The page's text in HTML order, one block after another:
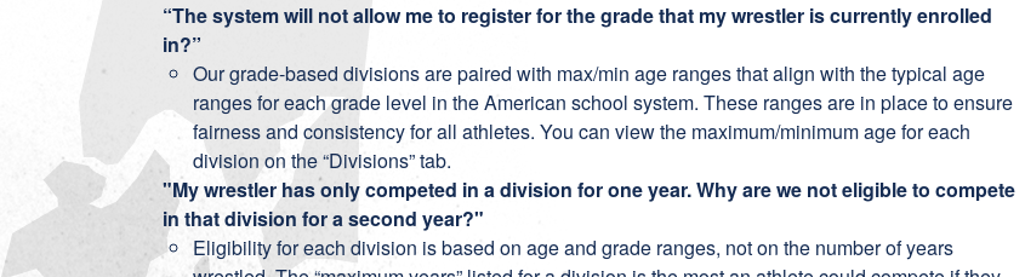
“The system will not allow me to register for the grade that my wrestler is currently enrolled
in?”
Our grade-based divisions are paired with max/min age ranges that align with the typical age
ranges for each grade level in the American school system. These ranges are in place to ensure
fairness and consistency for all athletes. You can view the maximum/minimum age for each
division on the “Divisions” tab.
"My wrestler has only competed in a division for one year. Why are we not eligible to compete
in that division for a second year?"
Eligibility for each division is based on age and grade ranges, not on the number of years